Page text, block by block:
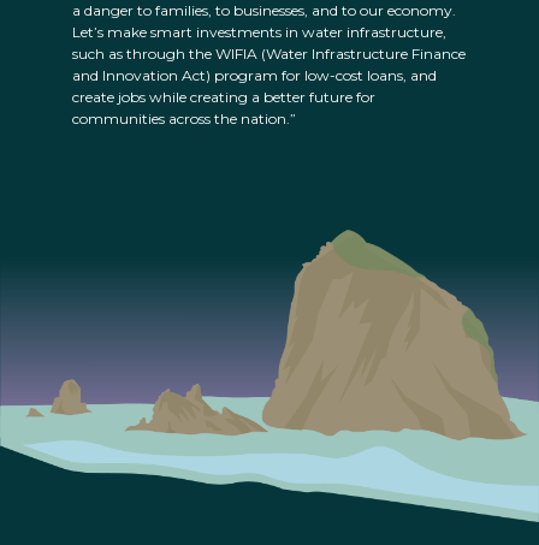
a danger to families, to businesses, and to our economy.
Let’s make smart investments in water infrastructure,
such as through the WIFIA (Water Infrastructure Finance
and Innovation Act) program for low-cost loans, and
create jobs while creating a better future for
communities across the nation.”